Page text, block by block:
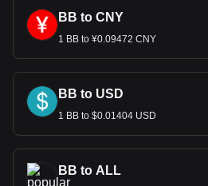
BB to CNY
1 BB to ¥0.09472 CNY
BB to USD
1 BB to $0.01404 USD
BB to ALL